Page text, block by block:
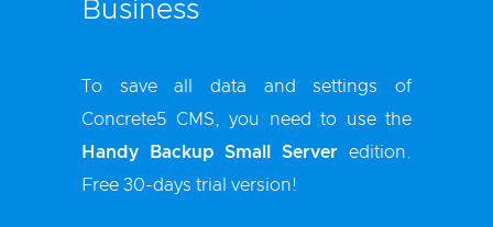
Business
To save all data and settings of
Concrete5 CMS, you need to use the
Handy Backup Small Server edition.
Free 30-days trial version!